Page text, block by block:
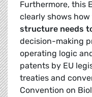
Furthermore, this
clearly shows how
structure needs
decision-making
operating logic
patents by EU
treaties and
Convention on